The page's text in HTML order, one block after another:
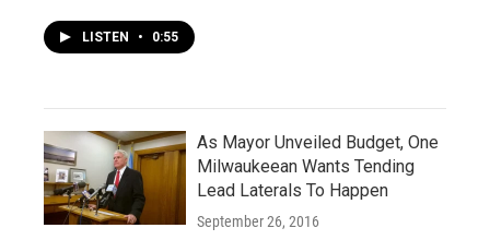
LISTEN • 0:55
As Mayor Unveiled Budget, One
Milwaukeean Wants Tending
Lead Laterals To Happen
September 26, 2016